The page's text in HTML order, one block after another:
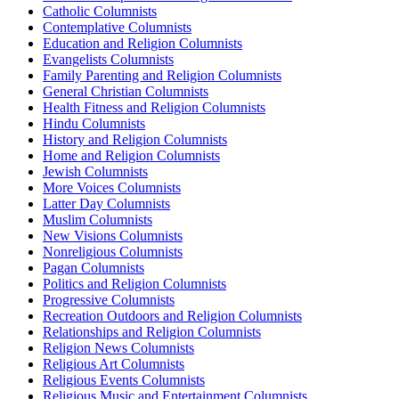
Catholic Columnists
Contemplative Columnists
Education and Religion Columnists
Evangelists Columnists
Family Parenting and Religion Columnists
General Christian Columnists
Health Fitness and Religion Columnists
Hindu Columnists
History and Religion Columnists
Home and Religion Columnists
Jewish Columnists
More Voices Columnists
Latter Day Columnists
Muslim Columnists
New Visions Columnists
Nonreligious Columnists
Pagan Columnists
Politics and Religion Columnists
Progressive Columnists
Recreation Outdoors and Religion Columnists
Relationships and Religion Columnists
Religion News Columnists
Religious Art Columnists
Religious Events Columnists
Religious Music and Entertainment Columnists